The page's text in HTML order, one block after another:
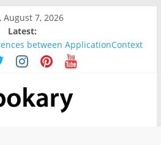
August 7, 2026
Latest:
between ApplicationContext
Konjunktion